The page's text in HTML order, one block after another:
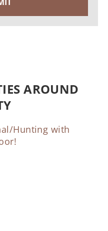
AROUND